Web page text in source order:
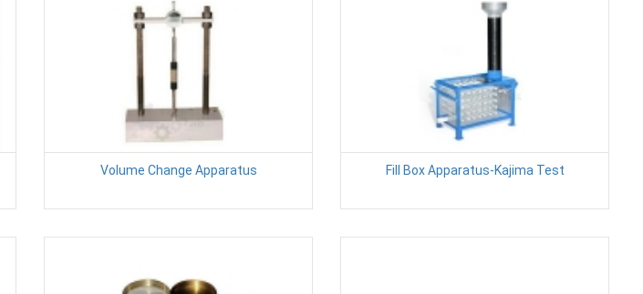
Volume Change Apparatus Fill Box Apparatus-Kajima Test